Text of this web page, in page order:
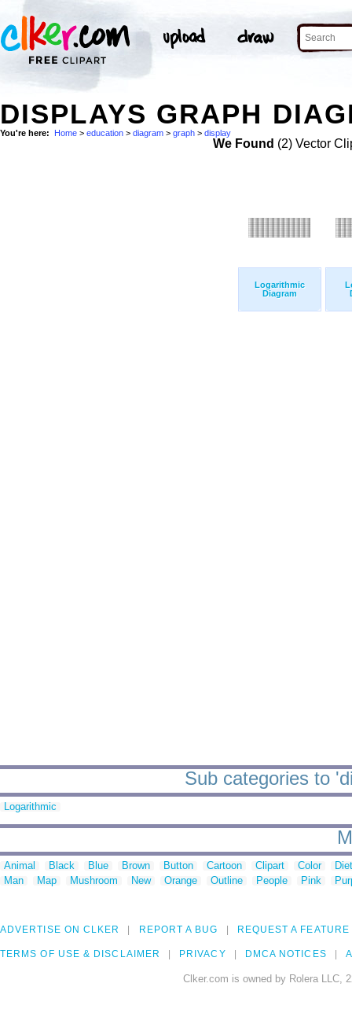
DISPLAYS GRAPH
You're here: Home > education > diagram > graph > display
We Found (2) Vector
Logarithmic
Diagram
Sub categories to
Logarithmic
Animal Black Blue Brown Button Cartoon Clipart Color
Man
Map Mushroom New Orange Outline People Pink
ADVERTISE ON CLKER REPORT A BUG REQUEST A FEATURE
TERMS OF USE & DISCLAIMER PRIVACY DMCA NOTICES
Clker.com is owned by Rolera LLC,